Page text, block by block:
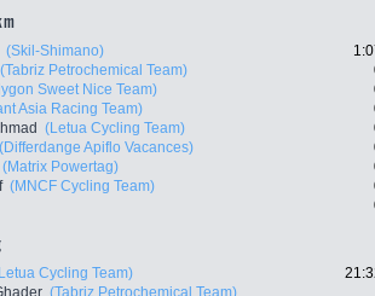
(Skil-Shimano)
(Tabriz Petrochemical Team)
Sweet Nice Team)
Asia Racing Team)
(Letua Cycling Team)
(Differdange Apiflo Vacances)
(Matrix Powertag)
(MNCF Cycling Team)
Cycling Team)